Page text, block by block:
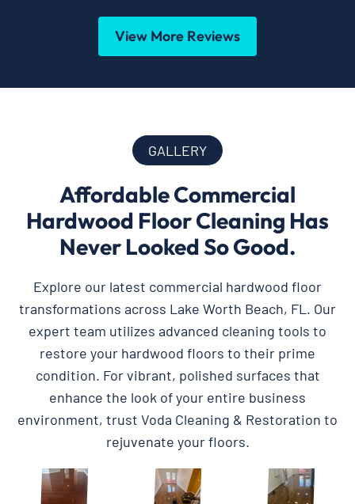
View More Reviews
GALLERY
Affordable Commercial
Hardwood Floor Cleaning Has
Never Looked So Good.
Explore our latest commercial hardwood floor
transformations across Lake Worth Beach, FL. Our
expert team utilizes advanced cleaning tools to
restore your hardwood floors to their prime
condition. For vibrant, polished surfaces that
enhance the look of your entire business
environment, trust Voda Cleaning & Restoration to
rejuvenate your floors.